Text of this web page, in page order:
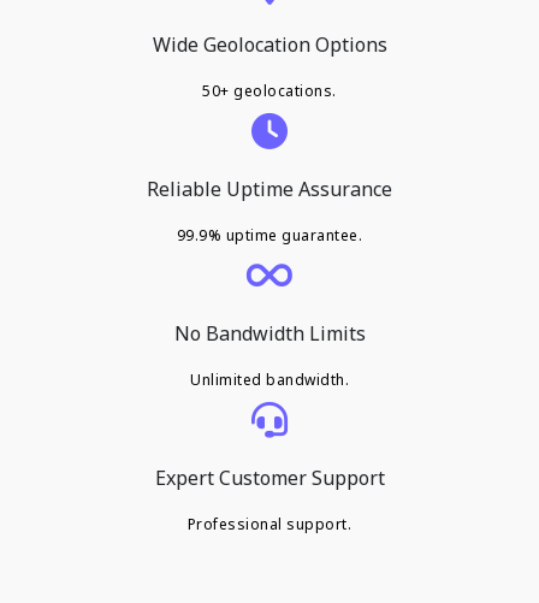
Wide Geolocation Options
50+ geolocations.
Reliable Uptime Assurance
99.9% uptime guarantee.
No Bandwidth Limits
Unlimited bandwidth.
Expert Customer Support
Professional support.